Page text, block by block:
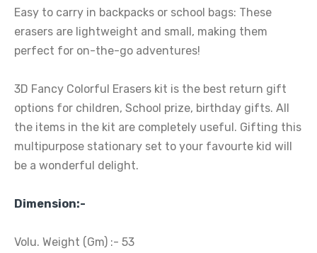
Easy to carry in backpacks or school bags: These
erasers are lightweight and small, making them
perfect for on-the-go adventures!
3D Fancy Colorful Erasers kit is the best return gift
options for children, School prize, birthday gifts. All
the items in the kit are completely useful. Gifting this
multipurpose stationary set to your favourte kid will
be a wonderful delight.
Dimension:-
Volu. Weight (Gm) :- 53